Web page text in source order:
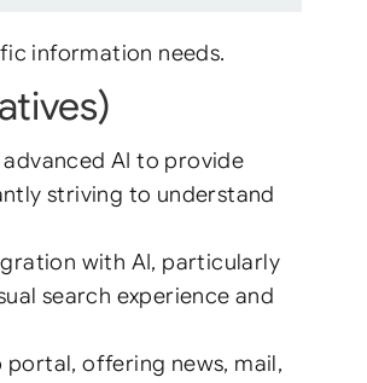
information needs.
AI to provide
striving to understand
with AI, particularly
search experience and
portal, offering news, mail,